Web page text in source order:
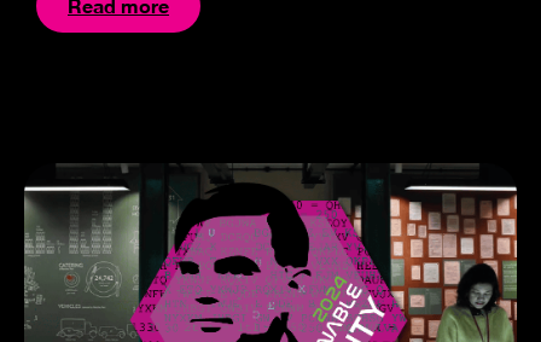
Read more